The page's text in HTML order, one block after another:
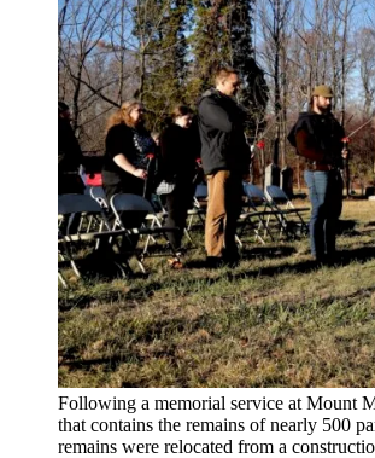
Following a memorial service at Mount
that contains the remains of nearly 500
remains were relocated from a